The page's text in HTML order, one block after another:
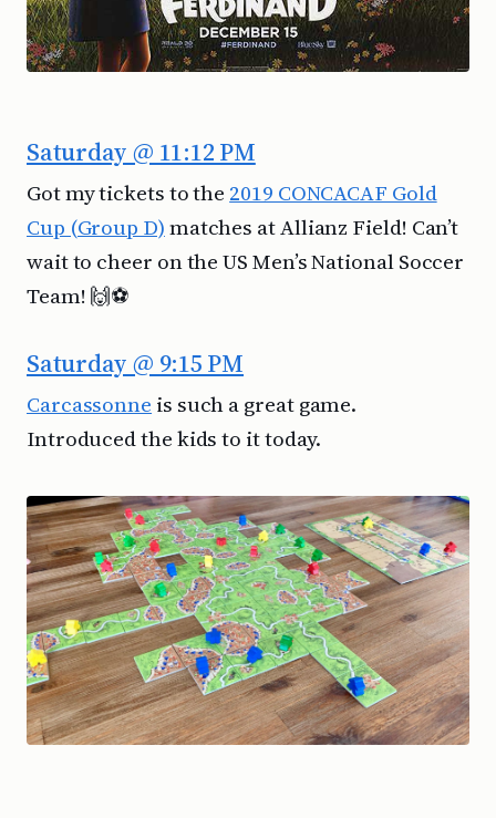
Saturday @ 11:12 PM
Got my tickets to the 2019 CONCACAF Gold
Cup (Group D)matches at Allianz Field! Can’t
wait to cheer on the US Men’s National Soccer
Team! 🙌⚽️
Saturday @ 9:15 PM
Carcassonne is such a great game.
Introduced the kids to it today.